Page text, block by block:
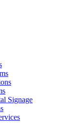
Signage